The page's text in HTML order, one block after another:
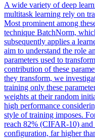
A wide variety of deep
multitask learning rely on
Most prominent among
technique BatchNorm,
subsequently applies a
aim to understand the role
parameters used to
contribution of these
they transform, we
training only these
weights at theirrandom
high performance
style of training imposes.
reach 82% (CIFAR-10)
configuration, far higher